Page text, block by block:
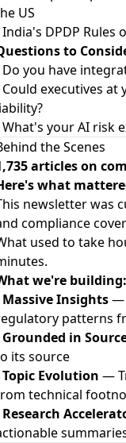
US
India's DPDP
to
Do you have
Could executives
What's your AI risk
the Scenes
articles on
what
newsletter was
compliance
used to take
we're building:
Massive Insights—
patterns
Grounded in
its source
Topic Evolution —
technical
Research